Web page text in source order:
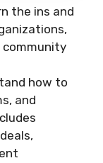
the ins and
how to
and